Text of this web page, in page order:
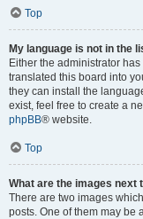
Top
My language is not in the
Either the administrator
translated this board into
they can install the
exist, feel free to create a
phpBB® website.
Top
What are the images next
There are two images
posts. One of them may be